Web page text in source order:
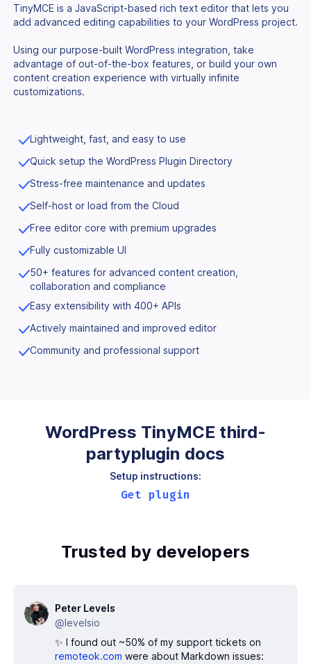
TinyMCE is a JavaScript-based rich text editor that lets you
add advanced editing capabilities to your WordPress project.
Using our purpose-built WordPress integration, take
advantage of out-of-the-box features, or build your own
content creation experience with virtually infinite
customizations.
Lightweight, fast, and easy to use
Quick setup the WordPress Plugin Directory
Stress-free maintenance and updates
Self-host or load from the Cloud
Free editor core with premium upgrades
Fully customizable UI
50+ features for advanced content creation,
collaboration and compliance
Easy extensibility with 400+ APIs
Actively maintained and improved editor
Community and professional support
WordPress TinyMCE third-
partyplugin docs
Setup instructions:
Get plugin
Trusted by developers
Peter Levels
@levelsio
✨ I found out ~50% of my support tickets on
remoteok.com were about Markdown issues: